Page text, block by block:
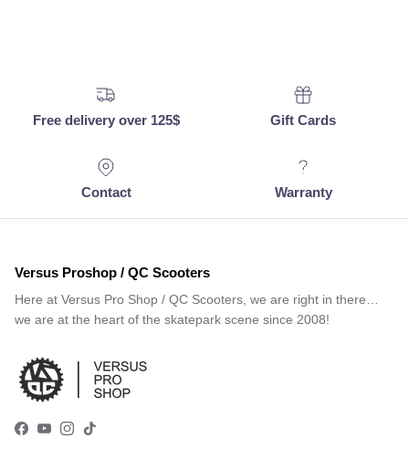
Free delivery over 125$ Gift Cards
Contact Warranty
Versus Proshop / QC Scooters
Here at Versus Pro Shop / QC Scooters, we are right in there…
we are at the heart of the skatepark scene since 2008!
Facebook
YouTube
Instagram
TikTok